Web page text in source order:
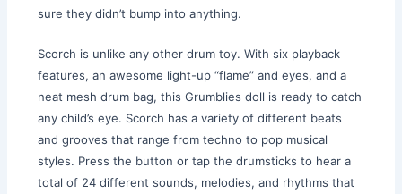
sure they didn’t bump into anything.
Scorch is unlike any other drum toy. With six playback
features, an awesome light-up “flame” and eyes, and a
neat mesh drum bag, this Grumblies doll is ready to catch
any child’s eye. Scorch has a variety of different beats
and grooves that range from techno to pop musical
styles. Press the button or tap the drumsticks to hear a
total of 24 different sounds, melodies, and rhythms that